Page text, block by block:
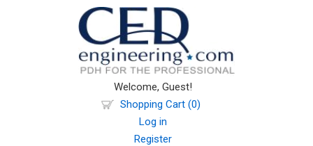
Welcome, Guest!
Shopping Cart (0)
Log in
Register